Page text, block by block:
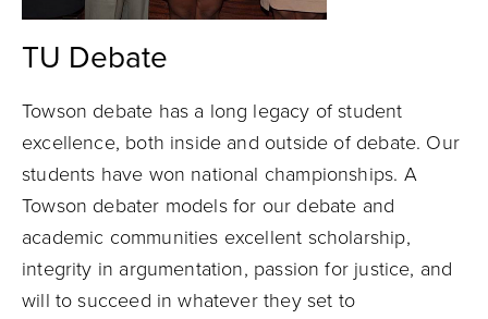
TU Debate
Towson debate has a long legacy of student
excellence, both inside and outside of debate. Our
students have won national championships. A
Towson debater models for our debate and
academic communities excellent scholarship,
integrity in argumentation, passion for justice, and
will to succeed in whatever they set to